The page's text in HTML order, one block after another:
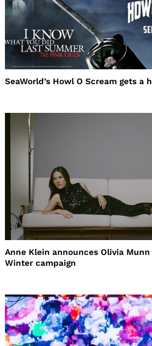
SeaWorld’s Howl O Scream gets a
Anne Klein announces Olivia
Winter campaign